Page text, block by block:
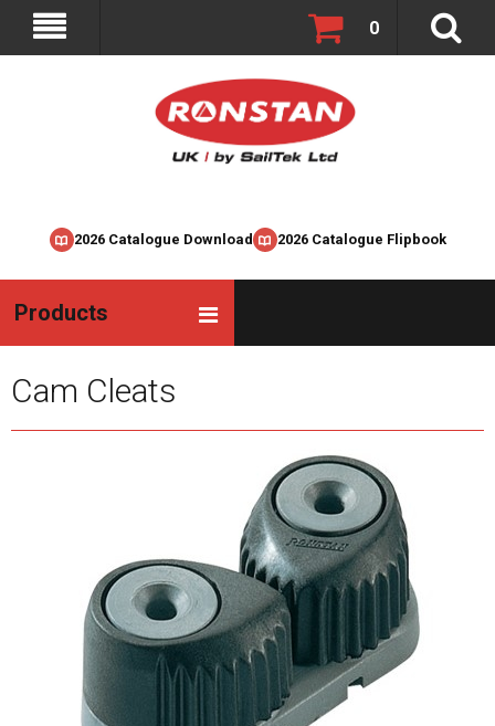
2026 Catalogue Download 2026 Catalogue Flipbook
0
Products
Cam Cleats